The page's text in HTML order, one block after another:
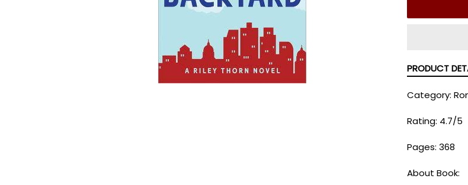
PRODUCT
Category:
Rating: 4.7/5
Pages: 368
About Book: